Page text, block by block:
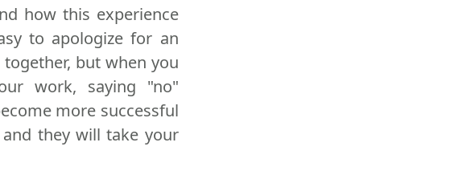
how this experience
to apologize for an
but when you
work, saying "no"
more successful
they will take your